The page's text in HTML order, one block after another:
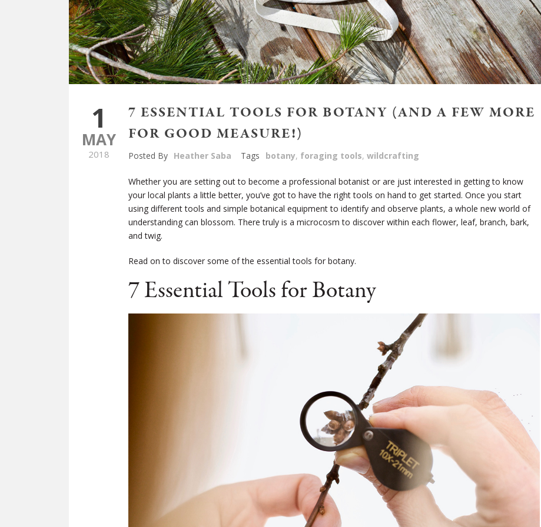
1
MAY
2018
7 ESSENTIAL TOOLS FOR BOTANY (AND A FEW MORE
FOR GOOD MEASURE!)
Posted By Heather Saba Tags botany, foraging tools, wildcrafting
Whether you are setting out to become a professional botanist or are just interested in getting to know
your local plants a little better, you’ve got to have the right tools on hand to get started. Once you start
using different tools and simple botanical equipment to identify and observe plants, a whole new world of
understanding can blossom. There truly is a microcosm to discover within each flower, leaf, branch, bark,
and twig.
Read on to discover some of the essential tools for botany.
7 Essential Tools for Botany